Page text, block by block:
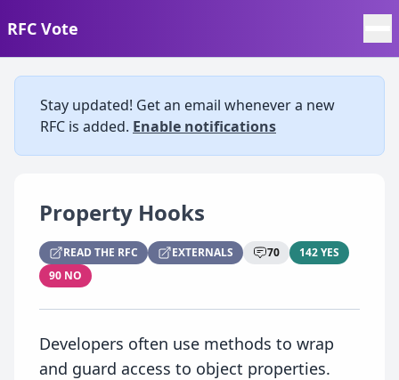
RFC Vote
Stay updated! Get an email whenever a new
RFC is added. Enable notifications
Property Hooks
READ THE RFC EXTERNALS 70
142 YES
90 NO
Developers often use methods to wrap
and guard access to object properties.